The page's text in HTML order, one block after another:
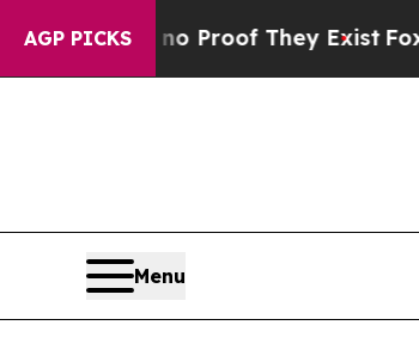
AGP PICKSno Proof They ExistFox News
Menu